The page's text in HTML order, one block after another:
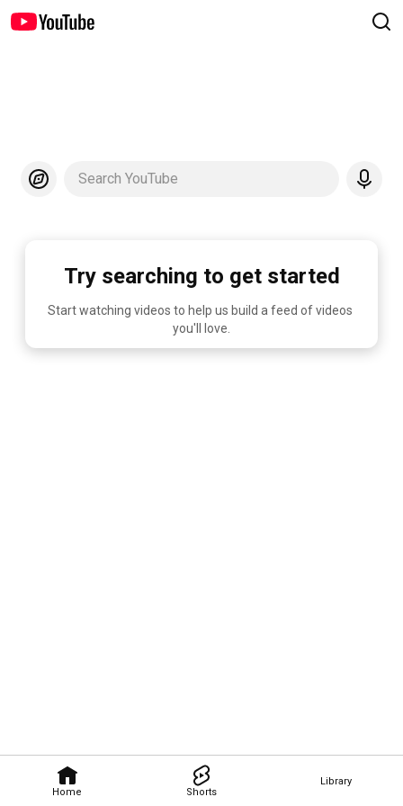
Home Shorts
Library
Search YouTube
Try searching to get started
Start watching videos to help us build a feed of videos
you'll love.